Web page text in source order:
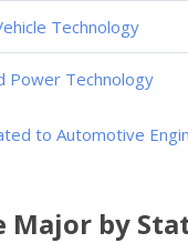
Technology
Power Technology
to Automotive
Major by